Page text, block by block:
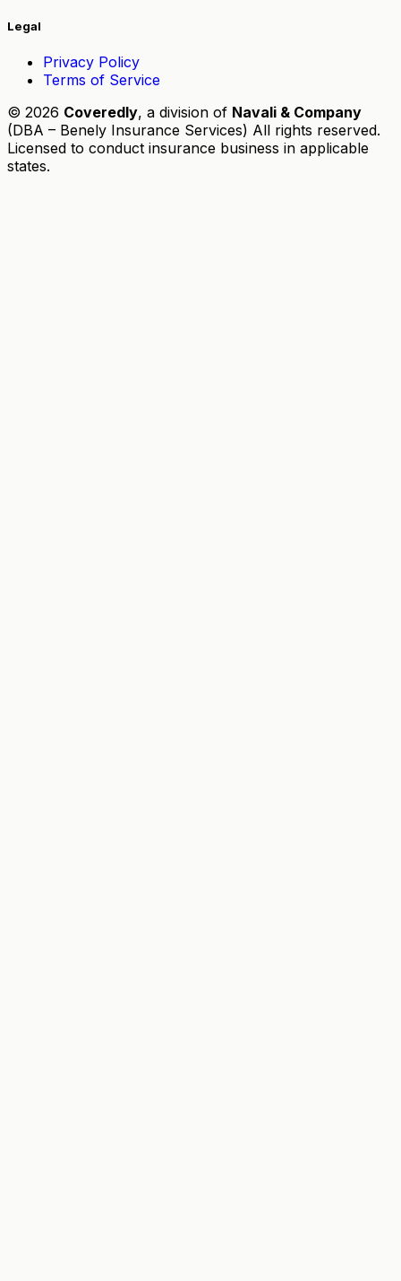
Legal
Privacy Policy
Terms of Service
© 2026 Coveredly, a division of Navali & Company
(DBA – Benely Insurance Services) All rights reserved.
Licensed to conduct insurance business in applicable
states.